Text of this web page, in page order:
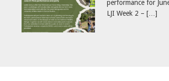
performance for
LJI Week 2 – […]